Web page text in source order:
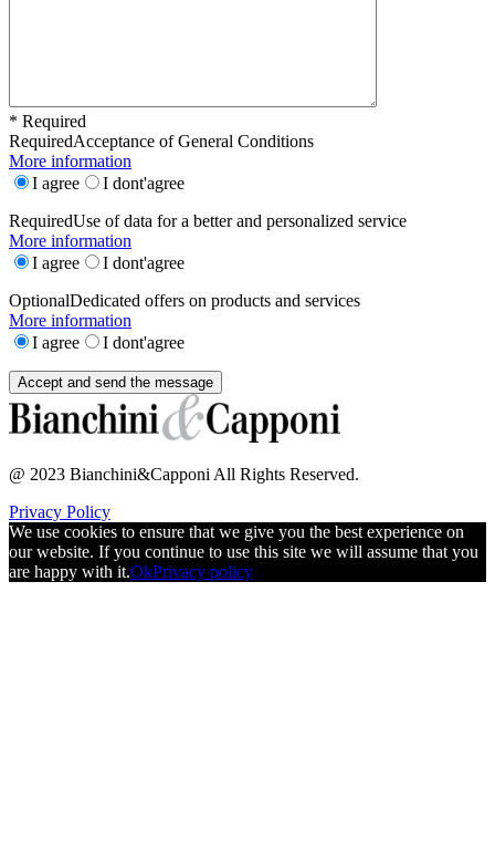
* Required
RequiredAcceptance of General Conditions
More information
I agree
I dont'agree
RequiredUse of data for a better and personalized service
More information
I agree
I dont'agree
OptionalDedicated offers on products and services
More information
I agree
I dont'agree
@ 2023 Bianchini&Capponi All Rights Reserved.
Privacy Policy
We use cookies to ensure that we give you the best experience on
our website. If you continue to use this site we will assume that you
are happy with it.OkPrivacy policy